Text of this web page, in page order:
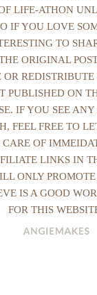
LIFE-ATHON
IF YOU LOVE
TO
ORIGINAL
REDISTRIBUTE
PUBLISHED ON
IF YOU SEE ANY
FEEL FREE TO
OF
LINKS IN
ONLY
IS A GOOD
FOR THIS